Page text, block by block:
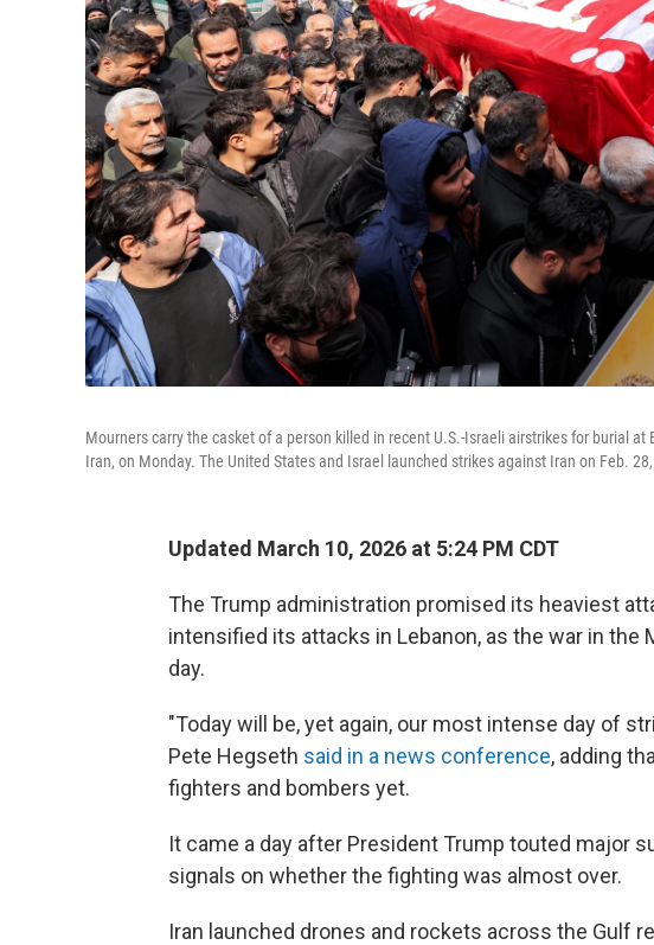
Mourners carry the casket of a person killed in recent U.S.-Israeli airstrikes for burial
Iran, on Monday. The United States and Israel launched strikes against Iran on Feb.
Updated March 10, 2026 at 5:24 PM CDT
The Trump administration promised its heaviest
intensified its attacks in Lebanon, as the war in the
day.
"Today will be, yet again, our most intense day of
Pete Hegseth said in a news conference, adding
fighters and bombers yet.
It came a day after President Trump touted major
signals on whether the fighting was almost over.
Iran launched drones and rockets across the Gulf